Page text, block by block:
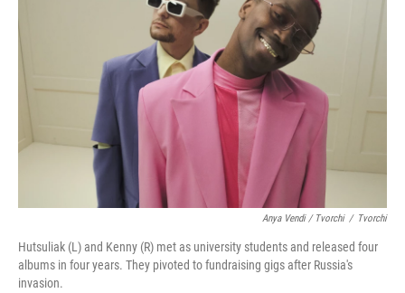
Anya Vendi / Tvorchi / Tvorchi
Hutsuliak (L) and Kenny (R) met as university students and released four
albums in four years. They pivoted to fundraising gigs after Russia's
invasion.